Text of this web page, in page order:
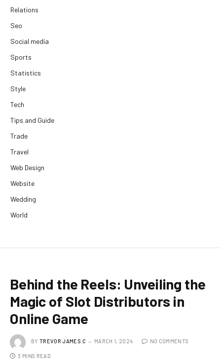
Relations
Seo
Social media
Sports
Statistics
Style
Tech
Tips and Guide
Trade
Travel
Web Design
Website
Wedding
World
Behind the Reels: Unveiling the
Magic of Slot Distributors in
Online Game
BY TREVOR JAMES.C MARCH 1, 2024 NO COMMENTS
3 MINS READ